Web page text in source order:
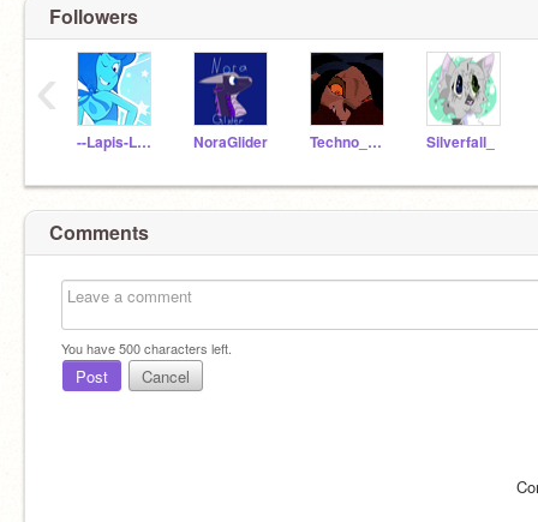
Followers
--Lapis-Lazuli-- NoraGlider Techno_Whiz Silverfall_
‹
Comments
You have500characters left.
Post Cancel